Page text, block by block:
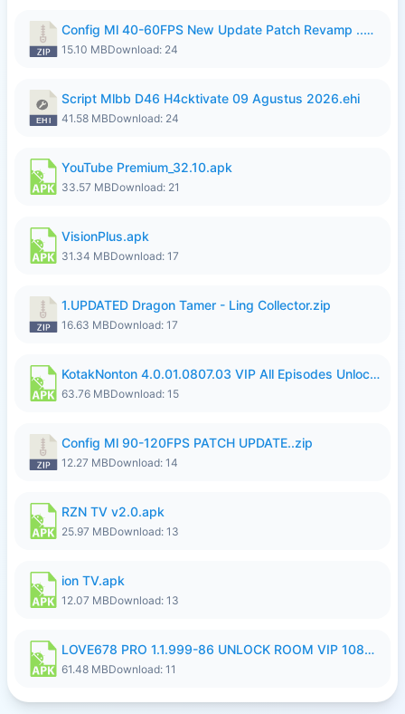
Config Ml 40-60FPS New Update Patch Revamp ..zip
15.10 MBDownload: 24
Script Mlbb D46 H4cktivate 09 Agustus 2026.ehi
41.58 MBDownload: 24
YouTube Premium_32.10.apk
33.57 MBDownload: 21
VisionPlus.apk
31.34 MBDownload: 17
1.UPDATED Dragon Tamer - Ling Collector.zip
16.63 MBDownload: 17
KotakNonton 4.0.01.0807.03 VIP All Episodes Unlocked NoAds al.apk
63.76 MBDownload: 15
Config Ml 90-120FPS PATCH UPDATE..zip
12.27 MBDownload: 14
RZN TV v2.0.apk
25.97 MBDownload: 13
ion TV.apk
12.07 MBDownload: 13
LOVE678 PRO 1.1.999-86 UNLOCK ROOM VIP 1080P FHD NO LOGIN SUPPORT VPN.apk
61.48 MBDownload: 11